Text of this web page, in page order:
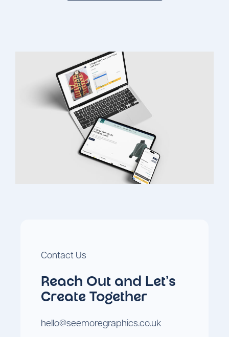
Contact Us
Reach Out and Let's
Create Together
hello@seemoregraphics.co.uk